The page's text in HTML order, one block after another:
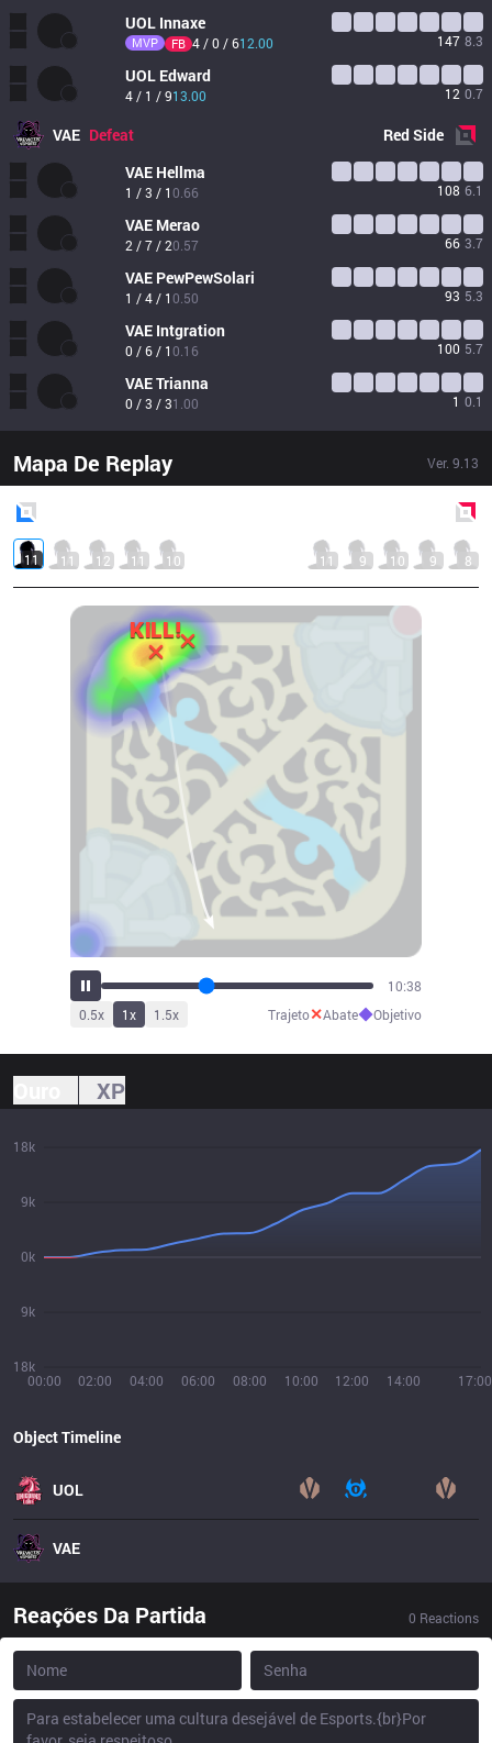
UOL Innaxe
MVP FB 4 / 0 / 612.00 147 8.3
UOL Edward
4 / 1 / 913.00 12 0.7
VAE Defeat RedSide
VAE Hellma
1 / 3 / 10.66 108 6.1
VAE Merao
2 / 7 / 20.57 66 3.7
VAE PewPewSolari
1 / 4 / 10.50 93 5.3
VAE Intgration
0 / 6 / 10.16 100 5.7
VAETrianna
0 / 3 / 31.00 1 0.1
Mapa De Replay Ver. 9.13
11 11 12 11 10 11 9 10 9 8
11:42
0.5x 1x 1.5x Trajeto✕Abate◆Objetivo
XP
00:00 02:00 04:00 06:00 08:00 10:00 12:00 14:00 17:00
18k
9k
0k
9k
18k
Object Timeline
UOL
VAE
Reações Da Partida 0 Reactions